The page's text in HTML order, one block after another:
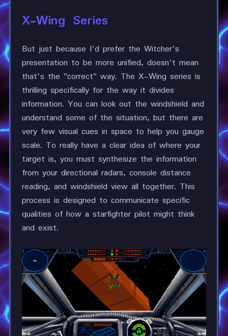
X-Wing Series
But just because I'd prefer the Witcher's
presentation to be more unified, doesn't mean
that's the "correct" way. The X-Wing series is
thrilling specifically for the way it divides
information. You can look out the windshield and
understand some of the situation, but there are
very few visual cues in space to help you gauge
scale. To really have a clear idea of where your
target is, you must synthesize the information
from your directional radars, console distance
reading, and windshield view all together. This
process is designed to communicate specific
qualities of how a starfighter pilot might think
and exist.